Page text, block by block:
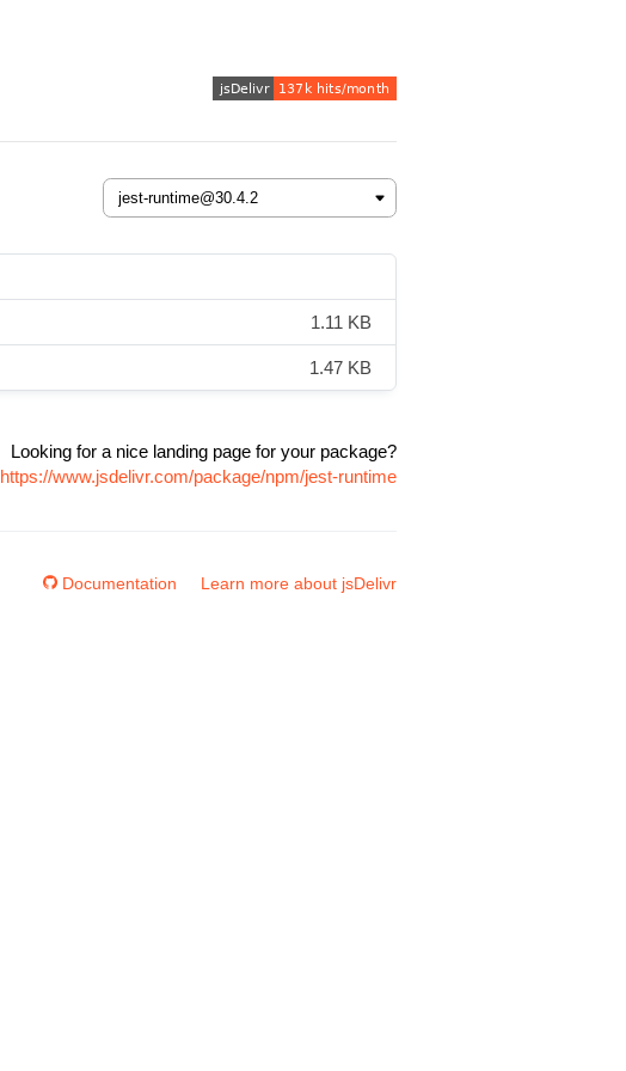
1.11 KB
1.47 KB
Looking for a nice landing page for your package?
https://www.jsdelivr.com/package/npm/jest-runtime
Documentation Learn more about jsDelivr